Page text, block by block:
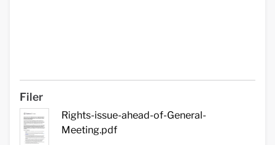
Filer
Rights-issue-ahead-of-General-
Meeting.pdf